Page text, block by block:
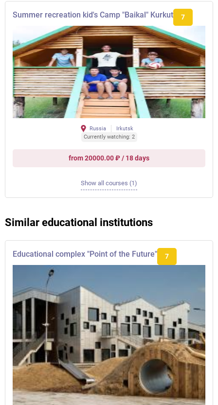
Summer recreation kid's Camp "Baikal" Kurkut 7
Russia
Irkutsk
Currently watching: 2
from 20000.00 ₽ / 18 days
Show all courses (1)
Similar educational institutions
Educational complex "Point of the Future" 7